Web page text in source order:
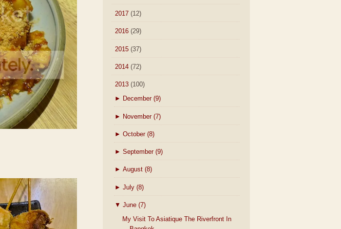
2017 (12)
2016 (29)
2015 (37)
2014 (72)
2013 (100)
► December (9)
► November (7)
► October (8)
► September (9)
► August (8)
► July (8)
▼ June (7)
My Visit To Asiatique The Riverfront In